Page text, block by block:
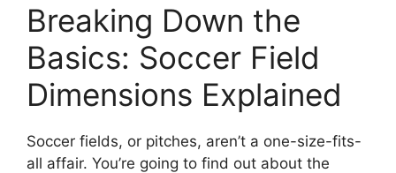
Breaking Down the
Basics: Soccer Field
Dimensions Explained
Soccer fields, or pitches, aren’t a one-size-fits-
all affair. You’re going to find out about the